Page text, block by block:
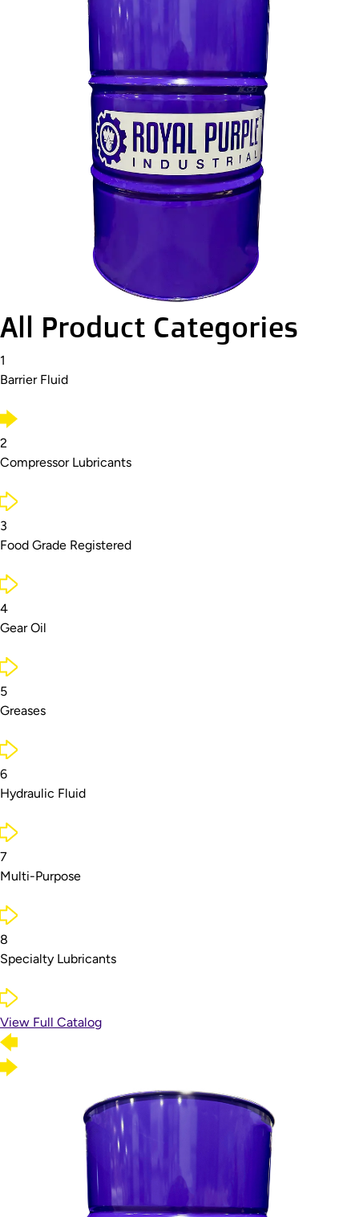
All Product Categories
1
Barrier Fluid
2
Compressor Lubricants
3
Food Grade Registered
4
Gear Oil
5
Greases
6
Hydraulic Fluid
7
Multi-Purpose
8
Specialty Lubricants
View Full Catalog